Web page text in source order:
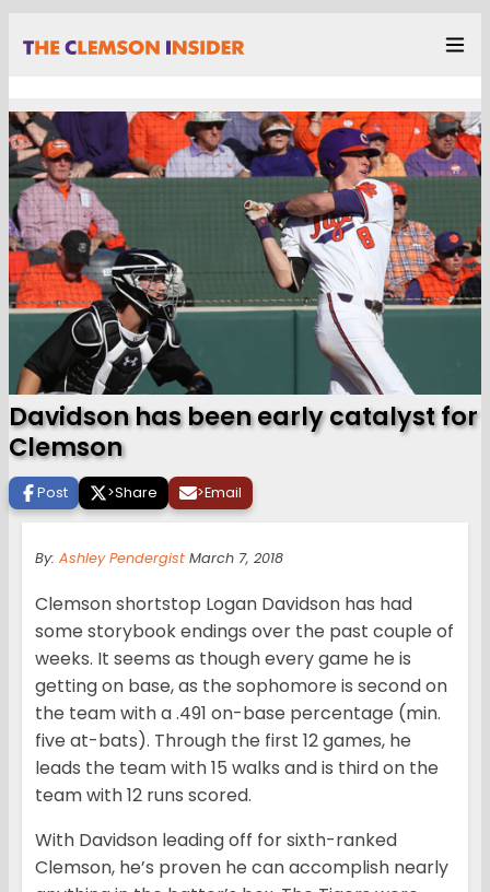
Davidson has been early catalyst for
Clemson
Post >Share >Email
By: Ashley Pendergist March 7, 2018
Clemson shortstop Logan Davidson has had
some storybook endings over the past couple of
weeks. It seems as though every game he is
getting on base, as the sophomore is second on
the team with a .491 on-base percentage (min.
five at-bats). Through the first 12 games, he
leads the team with 15 walks and is third on the
team with 12 runs scored.
With Davidson leading off for sixth-ranked
Clemson, he’s proven he can accomplish nearly